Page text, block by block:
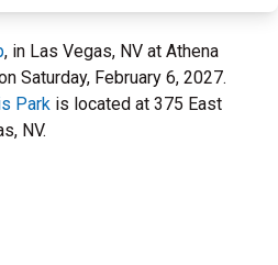
, in Las Vegas, NV at Athena
Saturday, February 6, 2027.
Park is located at 375 East
NV.